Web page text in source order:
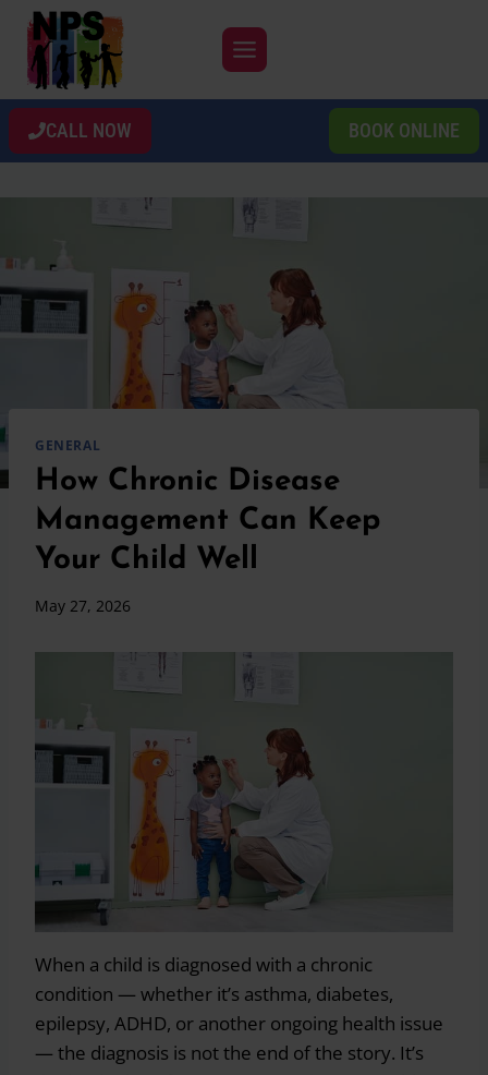
Skip
content
CALL NOW BOOK ONLINE
GENERAL
How Chronic Disease
Management Can Keep
Your Child Well
May 27, 2026
When a child is diagnosed with a chronic
condition — whether it’s asthma, diabetes,
epilepsy, ADHD, or another ongoing health issue
— the diagnosis is not the end of the story. It’s